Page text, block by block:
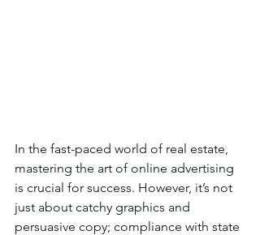
In the fast-paced world of real estate,
mastering the art of online advertising
is crucial for success. However, it’s not
just about catchy graphics and
persuasive copy; compliance with state